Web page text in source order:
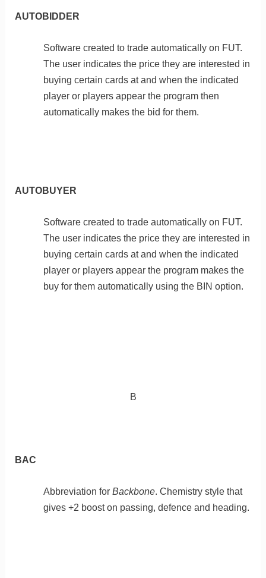
AUTOBIDDER
Software created to trade automatically on FUT.
The user indicates the price they are interested in
buying certain cards at and when the indicated
player or players appear the program then
automatically makes the bid for them.
AUTOBUYER
Software created to trade automatically on FUT.
The user indicates the price they are interested in
buying certain cards at and when the indicated
player or players appear the program makes the
buy for them automatically using the BIN option.
B
BAC
Abbreviation for Backbone. Chemistry style that
gives +2 boost on passing, defence and heading.